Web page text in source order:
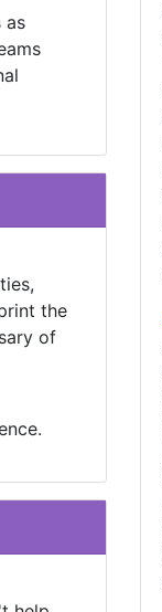
as
the
of